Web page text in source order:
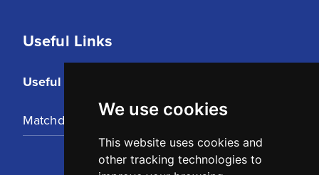
We use cookies
This website uses cookies and
other tracking technologies to
Useful Links
Useful Links
Matchday Tickets